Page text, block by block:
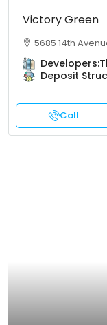
Victory Green
5685 14th
Developers:
Deposit
Call